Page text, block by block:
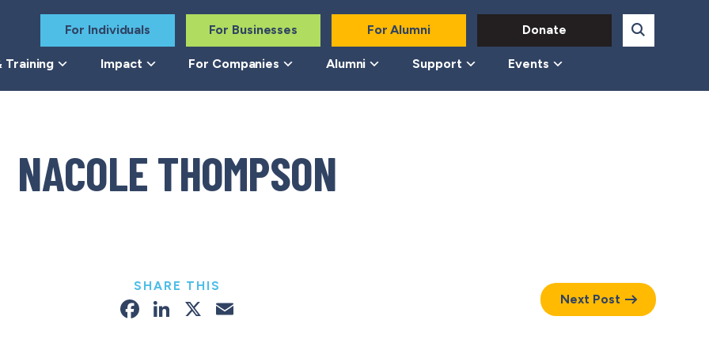
For Individuals For Businesses For Alumni Donate
Training Impact For Companies Alumni Support Events
NACOLE THOMPSON
SHARE THIS
Facebook
LinkedIn
X Next Post